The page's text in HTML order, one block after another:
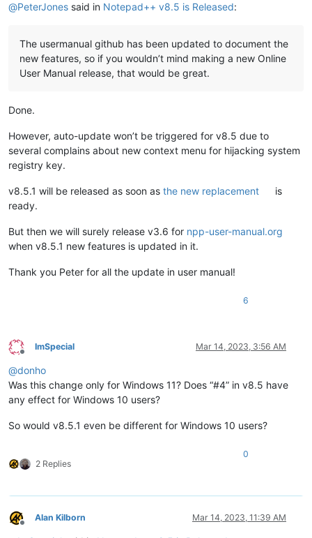
@PeterJones said in Notepad++ v8.5 is Released:
The usermanual github has been updated to document the
new features, so if you wouldn’t mind making a new Online
User Manual release, that would be great.
Done.
However, auto-update won’t be triggered for v8.5 due to
several complains about new context menu for hijacking system
registry key.
v8.5.1 will be released as soon as the new replacement
is
ready.
But then we will surely release v3.6 for npp-user-manual.org
when v8.5.1 new features is updated in it.
Thank you Peter for all the update in user manual!
6
Offline
ImSpecial Mar 14, 2023, 3:56 AM
@donho
Was this change only for Windows 11? Does “#4” in v8.5 have
any effect for Windows 10 users?
So would v8.5.1 even be different for Windows 10 users?
2 Replies
0
Offline
Alan Kilborn Mar 14, 2023, 11:39 AM